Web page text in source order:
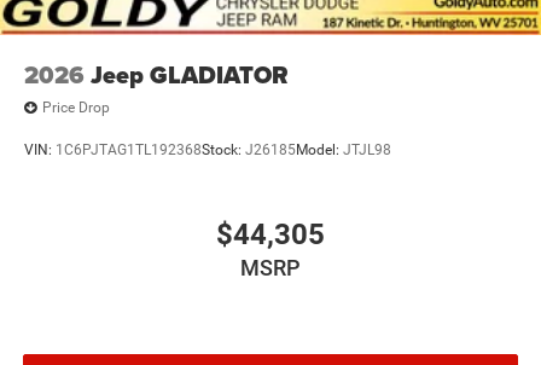
2026 Jeep GLADIATOR
Price Drop
VIN: 1C6PJTAG1TL192368Stock: J26185Model: JTJL98
$44,305
MSRP